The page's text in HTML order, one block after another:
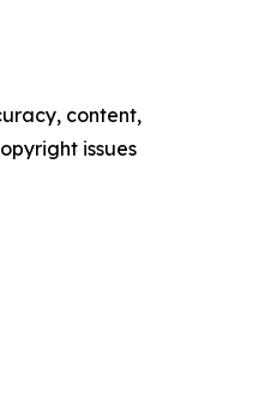
content,
issues